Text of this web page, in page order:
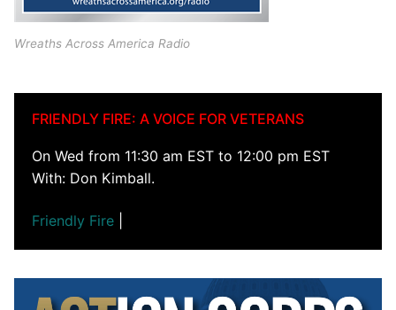
Wreaths Across America Radio
FRIENDLY FIRE: A VOICE FOR VETERANS
On Wed from 11:30 am EST to 12:00 pm EST
With: Don Kimball.
Friendly Fire